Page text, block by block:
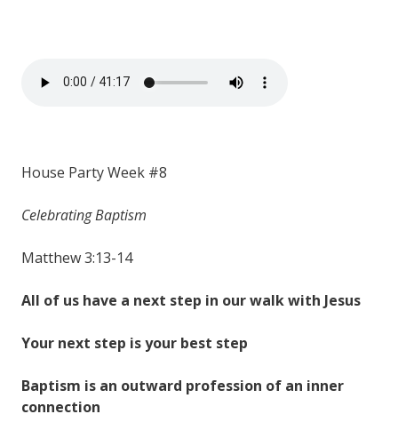
House Party Week #8
Celebrating Baptism
Matthew 3:13-14
All of us have a next step in our walk with Jesus
Your next step is your best step
Baptism is an outward profession of an inner
connection